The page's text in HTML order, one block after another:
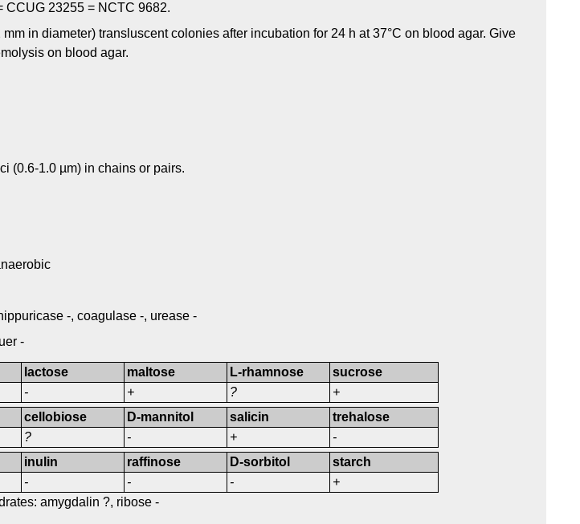
CCUG 23255 = NCTC 9682.
in diameter) transluscent colonies after incubation for 24 h at 37°C on blood agar. Give
on blood agar.
(0.6-1.0 µm) in chains or pairs.
-, coagulase -, urease -
-
lactose
-
maltose
+
L-rhamnose
?
sucrose
+
cellobiose
?
D-mannitol
-
salicin
+
trehalose
-
inulin
-
raffinose
-
D-sorbitol
-
starch
+
amygdalin ?, ribose -